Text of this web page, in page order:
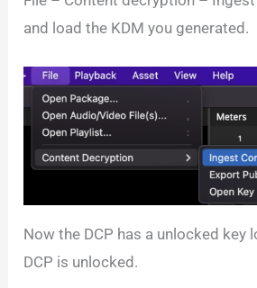
and load the KDM you generated.
Now the DCP has a unlocked key
DCP is unlocked.